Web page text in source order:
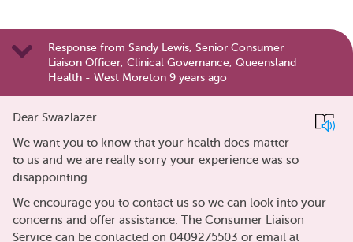
Response from Sandy Lewis, Senior Consumer
Liaison Officer, Clinical Governance, Queensland
Health - West Moreton 9 years ago
Dear Swazlazer
We want you to know that your health does matter
to us and we are really sorry your experience was so
disappointing.
We encourage you to contact us so we can look into your
concerns and offer assistance. The Consumer Liaison
Service can be contacted on 0409275503 or email at